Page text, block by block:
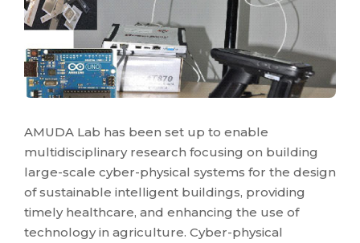
AMUDA Lab has been set up to enable
multidisciplinary research focusing on building
large-scale cyber-physical systems for the design
of sustainable intelligent buildings, providing
timely healthcare, and enhancing the use of
technology in agriculture. Cyber-physical